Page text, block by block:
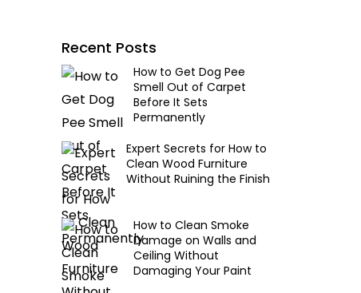
Recent Posts
How to Get Dog Pee
Smell Out of Carpet
Before It Sets
Permanently
Expert Secrets for How to
Clean Wood Furniture
Without Ruining the Finish
How to Clean Smoke
Damage on Walls and
Ceiling Without
Damaging Your Paint